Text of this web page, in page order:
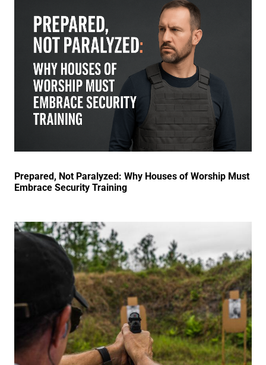
Prepared, Not Paralyzed: Why Houses of Worship Must
Embrace Security Training